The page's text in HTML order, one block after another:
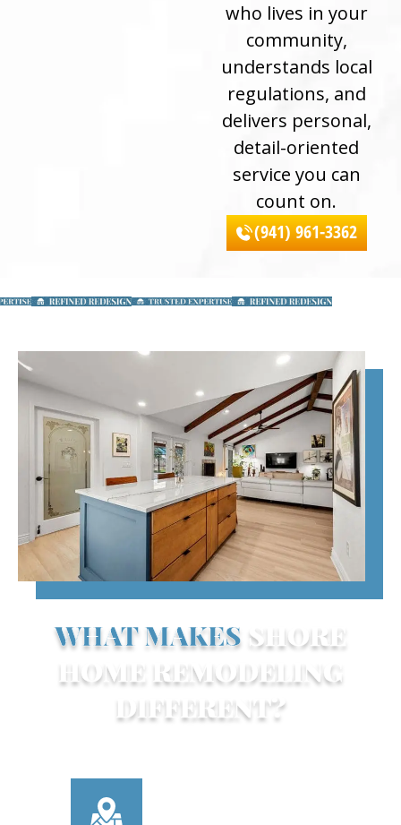
who lives in your
community,
understands local
regulations, and
delivers personal,
detail-oriented
service you can
count on.
(941) 961-3362
WHAT MAKES SHORE
HOME REMODELING
DIFFERENT?